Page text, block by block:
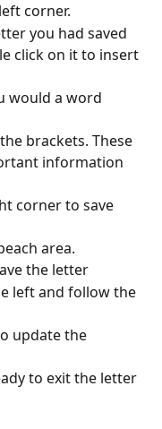
corner.
you had saved
click on it to insert
would a word
brackets. These
information
corner to save
area.
the letter
left and follow the
update the
to exit the letter